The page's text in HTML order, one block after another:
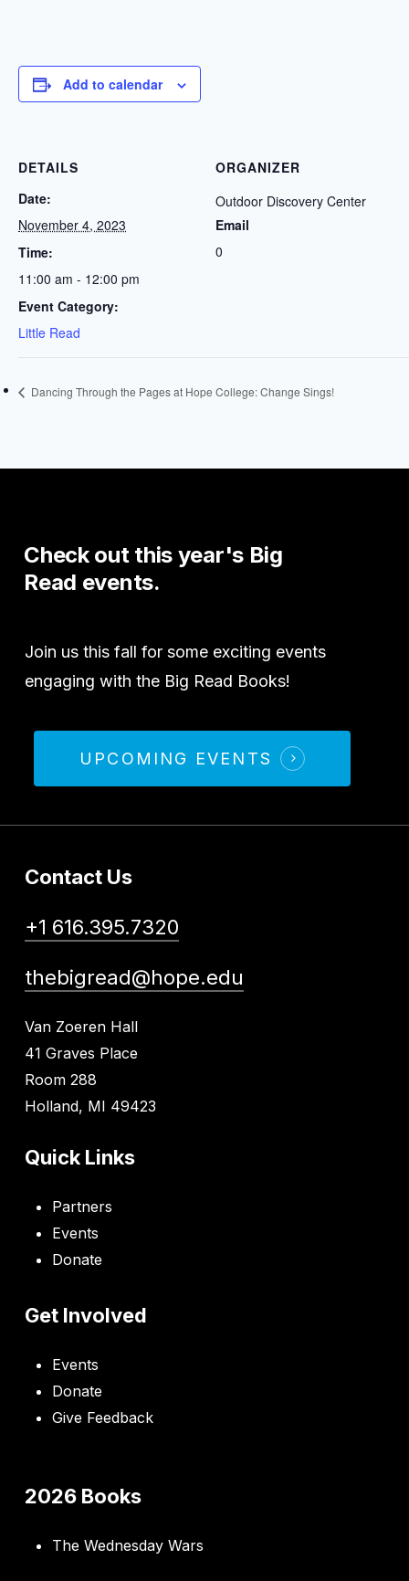
Add to calendar
DETAILS
Date:
November 4, 2023
Time:
11:00 am - 12:00 pm
Event Category:
Little Read
ORGANIZER
Outdoor Discovery Center
Email
0
Dancing Through the Pages at Hope College: Change Sings!
Check out this year's Big
Read events.
Join us this fall for some exciting events
engaging with the Big Read Books!
UPCOMING EVENTS
Contact Us
+1 616.395.7320
thebigread@hope.edu
Van Zoeren Hall
41 Graves Place
Room 288
Holland, MI 49423
Quick Links
Partners
Events
Donate
Get Involved
Events
Donate
Give Feedback
2026 Books
The Wednesday Wars